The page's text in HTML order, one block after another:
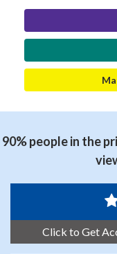
90% people in the
Click to Get